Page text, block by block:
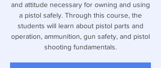
and attitude necessary for owning and using
a pistol safely. Through this course, the
students will learn about pistol parts and
operation, ammunition, gun safety, and pistol
shooting fundamentals.